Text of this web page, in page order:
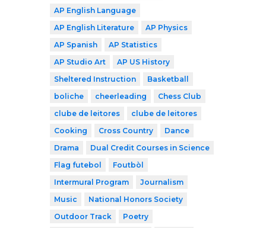
AP English Language
AP English Literature
AP Physics
AP Spanish
AP Statistics
AP Studio Art
AP US History
Sheltered Instruction
Basketball
boliche
cheerleading
Chess Club
clube de leitores
clube de leitores
Cooking
Cross Country
Dance
Drama
Dual Credit Courses in Science
Flag futebol
Foutbòl
Intermural Program
Journalism
Music
National Honors Society
Outdoor Track
Poetry